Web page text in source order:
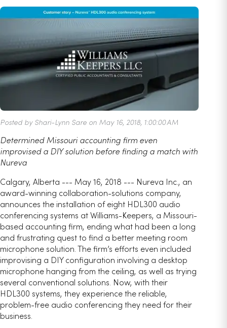
Posted by Shari-Lynn Sare on May 16, 2018, 1:00:00 AM
Determined Missouri accounting firm even
improvised a DIY solution before finding a match with
Nureva
Calgary, Alberta --- May 16, 2018 --- Nureva Inc., an
award-winning collaboration-solutions company,
announces the installation of eight HDL300 audio
conferencing systems at Williams-Keepers, a Missouri-
based accounting firm, ending what had been a long
and frustrating quest to find a better meeting room
microphone solution. The firm’s efforts even included
improvising a DIY configuration involving a desktop
microphone hanging from the ceiling, as well as trying
several conventional solutions. Now, with their
HDL300 systems, they experience the reliable,
problem-free audio conferencing they need for their
business.